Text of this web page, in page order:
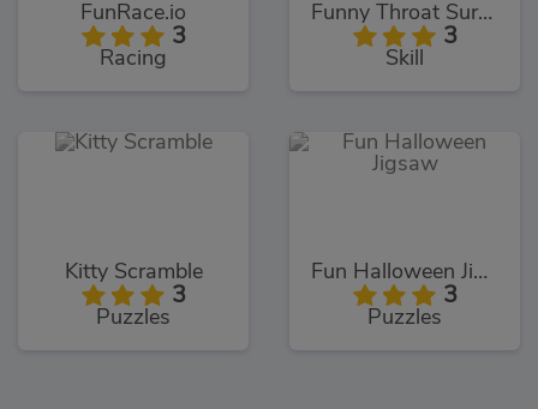
FunRace.io
3
Racing
Funny Throat Surgery
3
Skill
Kitty Scramble
3
Puzzles
Fun Halloween Jigsaw
3
Puzzles